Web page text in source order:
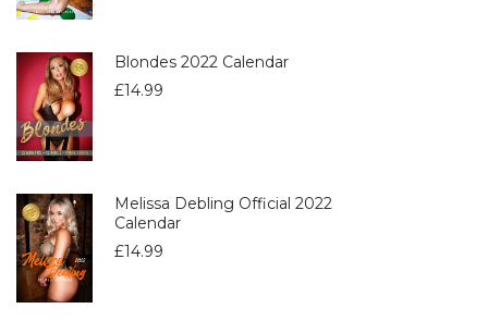
Blondes 2022 Calendar
£14.99
Melissa Debling Official 2022
Calendar
£14.99